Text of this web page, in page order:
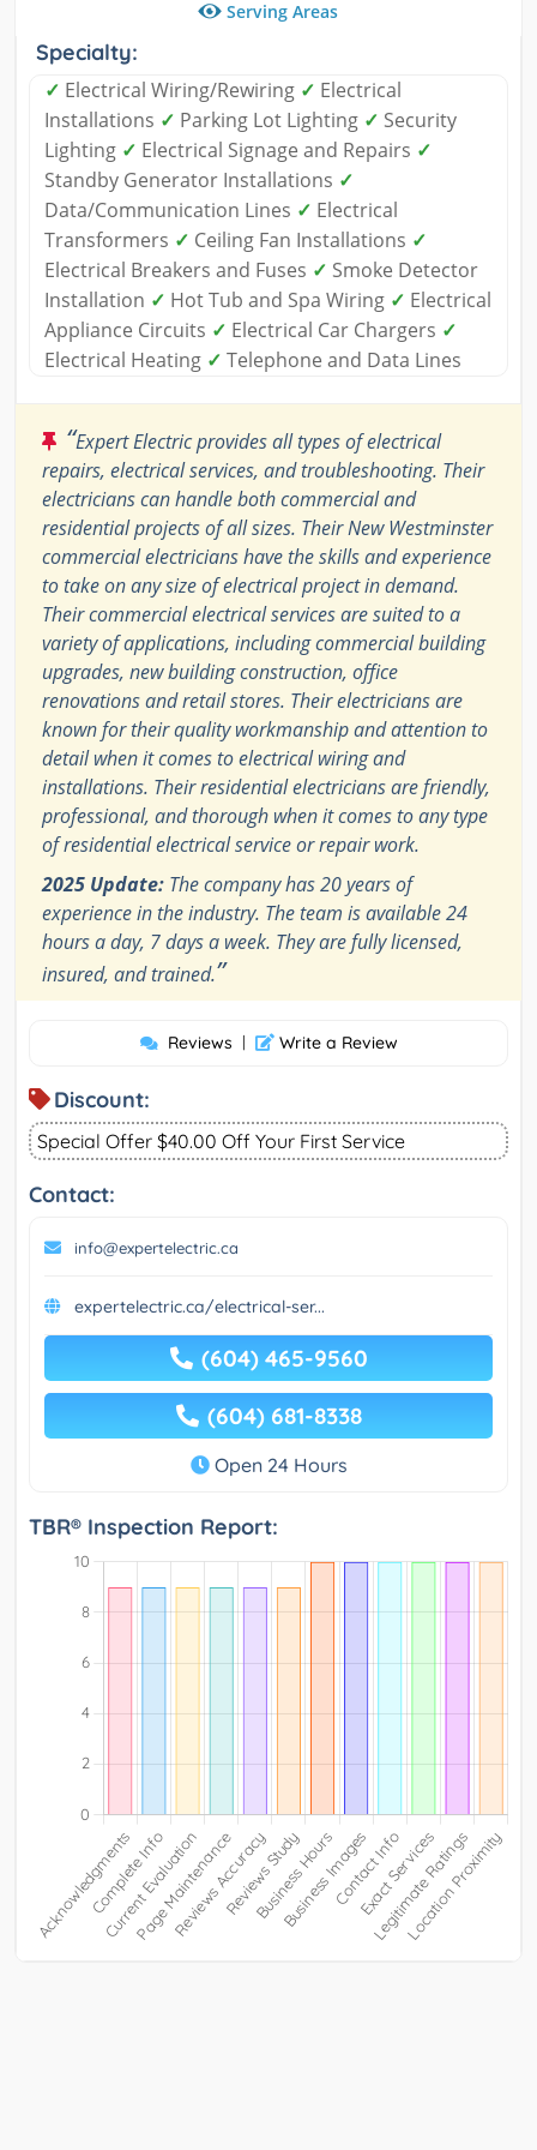
Serving Areas
Specialty:
✓ Electrical Wiring/Rewiring ✓ Electrical
Installations ✓ Parking Lot Lighting ✓ Security
Lighting ✓ Electrical Signage and Repairs ✓
Standby Generator Installations ✓
Data/Communication Lines ✓ Electrical
Transformers ✓ Ceiling Fan Installations ✓
Electrical Breakers and Fuses ✓ Smoke Detector
Installation ✓ Hot Tub and Spa Wiring ✓ Electrical
Appliance Circuits ✓ Electrical Car Chargers ✓
Electrical Heating ✓ Telephone and Data Lines
“Expert Electric provides all types of electrical
repairs, electrical services, and troubleshooting. Their
electricians can handle both commercial and
residential projects of all sizes. Their New Westminster
commercial electricians have the skills and experience
to take on any size of electrical project in demand.
Their commercial electrical services are suited to a
variety of applications, including commercial building
upgrades, new building construction, office
renovations and retail stores. Their electricians are
known for their quality workmanship and attention to
detail when it comes to electrical wiring and
installations. Their residential electricians are friendly,
professional, and thorough when it comes to any type
of residential electrical service or repair work.
2025 Update: The company has 20 years of
experience in the industry. The team is available 24
hours a day, 7 days a week. They are fully licensed,
insured, and trained.”
Reviews | Write a Review
Discount:
Special Offer $40.00 Off Your First Service
Contact:
info@expertelectric.ca
expertelectric.ca/electrical-ser...
(604) 465-9560
(604) 681-8338
Open 24 Hours
TBR® Inspection Report: